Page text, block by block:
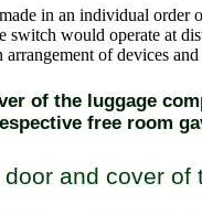
in an individual order
would operate at
arrangement of devices
of the luggage
free room
and cover of